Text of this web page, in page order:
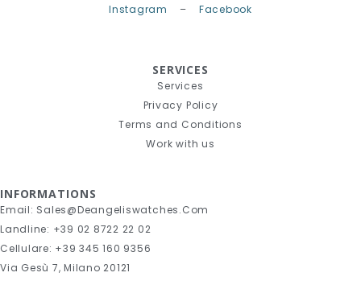
Instagram – Facebook
SERVICES
Services
Privacy Policy
Terms and Conditions
Work with us
INFORMATIONS
Email: Sales@deangeliswatches.com
Landline: +39 02 8722 22 02
Cellulare: +39 345 160 9356
Via Gesù 7, Milano 20121